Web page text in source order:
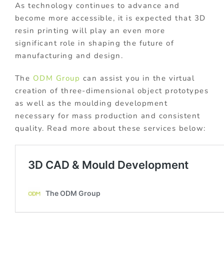
As technology continues to advance and
become more accessible, it is expected that 3D
resin printing will play an even more
significant role in shaping the future of
manufacturing and design.
The ODM Group can assist you in the virtual
creation of three-dimensional object prototypes
as well as the moulding development
necessary for mass production and consistent
quality. Read more about these services below: